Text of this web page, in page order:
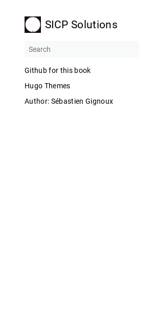
SICP Solutions
Github for this book
Hugo Themes
Author: Sébastien Gignoux